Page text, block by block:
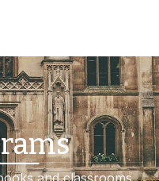
and classrooms.